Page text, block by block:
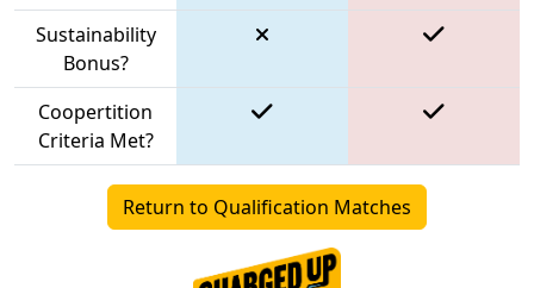
Sustainability
Bonus?
Coopertition
Criteria Met?
Return to Qualification Matches